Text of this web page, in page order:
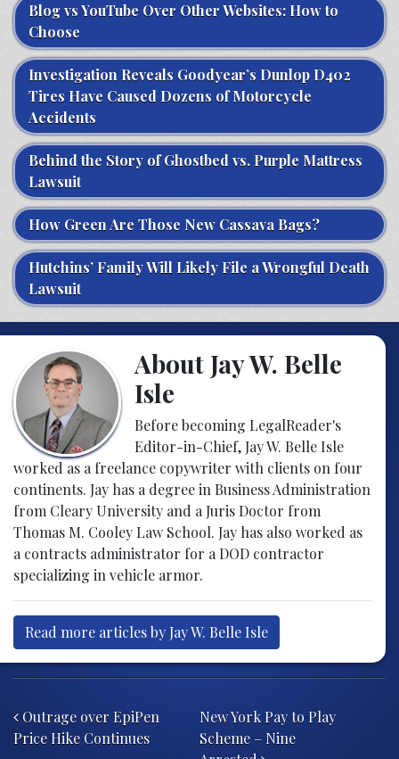
Blog vs YouTube Over Other Websites: How to
Choose
Investigation Reveals Goodyear’s Dunlop D402
Tires Have Caused Dozens of Motorcycle
Accidents
Behind the Story of Ghostbed vs. Purple Mattress
Lawsuit
How Green Are Those New Cassava Bags?
Hutchins’ Family Will Likely File a Wrongful Death
Lawsuit
About Jay W. Belle
Isle
Before becoming LegalReader's
Editor-in-Chief, Jay W. Belle Isle
worked as a freelance copywriter with clients on four
continents. Jay has a degree in Business Administration
from Cleary University and a Juris Doctor from
Thomas M. Cooley Law School. Jay has also worked as
a contracts administrator for a DOD contractor
specializing in vehicle armor.
Read more articles by Jay W. Belle Isle
Outrage over EpiPen
Price Hike Continues
New York Pay to Play
Scheme – Nine